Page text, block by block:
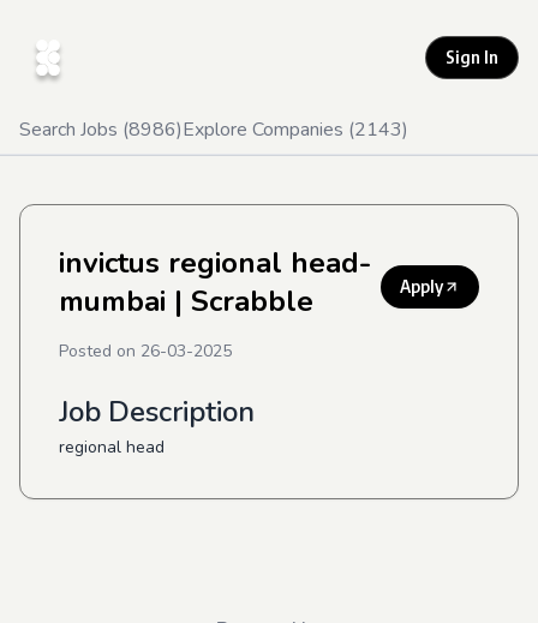
Sign In
Search Jobs (8986)Explore Companies (2143)
invictus regional head-
mumbai | Scrabble Apply
Posted on 26-03-2025
Job Description
regional head